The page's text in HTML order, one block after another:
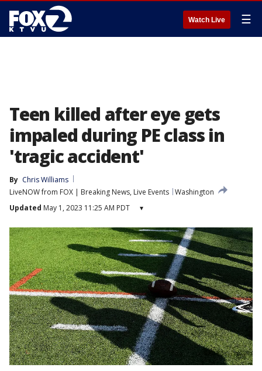
Watch Live ☰
Teen killed after eye gets
impaled during PE class in
'tragic accident'
By Chris Williams
LiveNOW from FOX | Breaking News, Live Events Washington
Updated May 1, 2023 11:25 AM PDT ▾